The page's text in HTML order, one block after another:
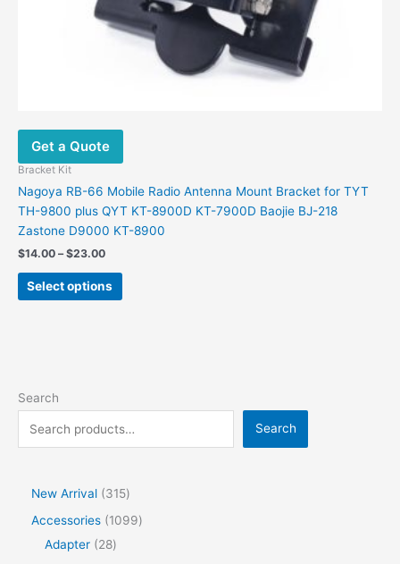
Get a Quote
Bracket Kit
Nagoya RB-66 Mobile Radio Antenna Mount Bracket for TYT
TH-9800 plus QYT KT-8900D KT-7900D Baojie BJ-218
Zastone D9000 KT-8900
$14.00 – $23.00
Select options
page
Search
Search
New Arrival
315
Accessories
1099
Adapter
28